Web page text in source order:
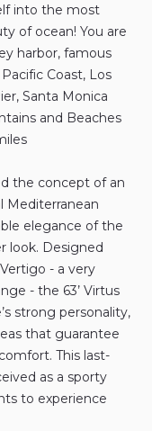
into the most
of ocean! You are
harbor​,​ famous
Pacific Coast​,​ Los
​,​ Santa Monica
and Beaches
the concept of an
Mediterranean
elegance of the
look. Designed
Vertigo - a very
- the 63’ Virtus
strong personality​,​
that guarantee
comfort. This last-
as a sporty
to experience